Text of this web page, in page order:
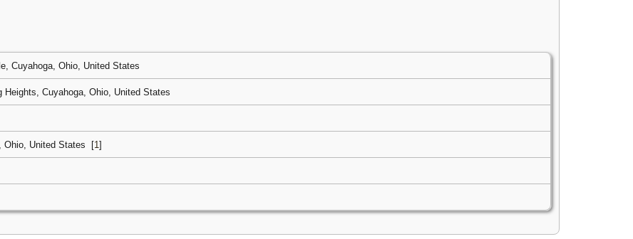
Cuyahoga, Ohio, United States
Heights, Cuyahoga, Ohio, United States
Ohio, United States [1]